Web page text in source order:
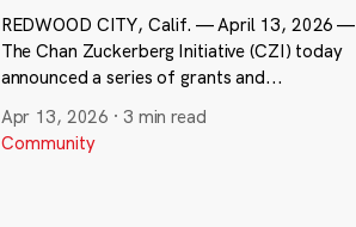
REDWOOD CITY, Calif. — April 13, 2026 —
The Chan Zuckerberg Initiative (CZI) today
announced a series of grants and...
Apr 13, 2026 · 3 min read
Community